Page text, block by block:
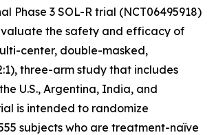
Phase 3 SOL-R trial (NCT06495918)
the safety and efficacy of
center, double-masked,
three-arm study that includes
U.S., Argentina, India, and
is intended to randomize
subjects who are treatment-naïve